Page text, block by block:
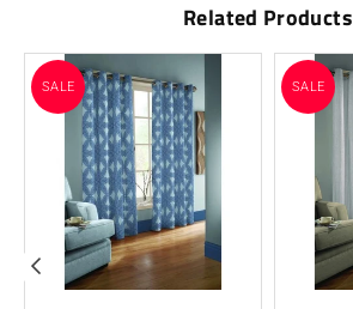
Related Products
SALE SALE